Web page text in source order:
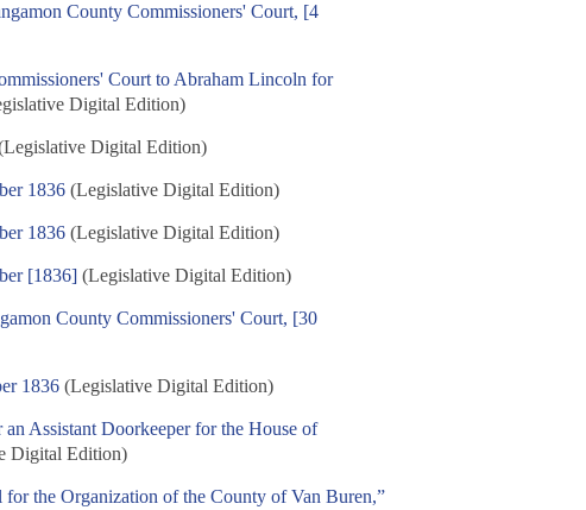
County Commissioners' Court, [4
Court to Abraham Lincoln for
Digital Edition)
Digital Edition)
1836 (Legislative Digital Edition)
1836 (Legislative Digital Edition)
[1836] (Legislative Digital Edition)
County Commissioners' Court, [30
1836 (Legislative Digital Edition)
Assistant Doorkeeper for the House of
Digital Edition)
the Organization of the County of Van Buren,”